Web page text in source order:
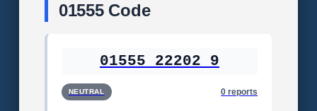
01555 Code
01555 22202 9
NEUTRAL 0 reports